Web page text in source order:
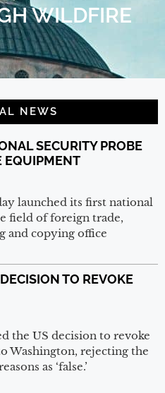
WILDFIRE
NEWS
SECURITY PROBE
EQUIPMENT
launched its first national
field of foreign trade,
and copying office
TO REVOKE
the US decision to revoke
Washington, rejecting the
as ‘false.’